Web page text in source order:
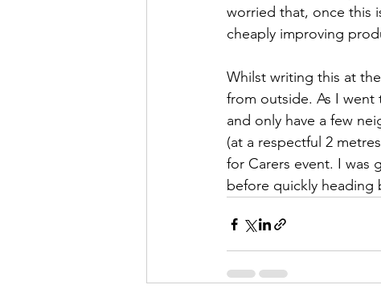
worried that, once this
cheaply improving
Whilst writing this at
from outside. As I went
and only have a few
(at a respectful 2
for Carers event. I was
before quickly heading